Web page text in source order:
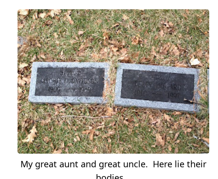
My great aunt and great uncle. Here lie their